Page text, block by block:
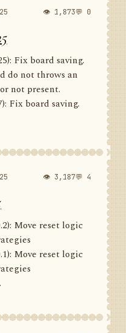
👁 1,873💬 0
Fix board saving.
do not throws an
not present.
Fix board saving.
👁 3,187💬 4
Move reset logic
Move reset logic